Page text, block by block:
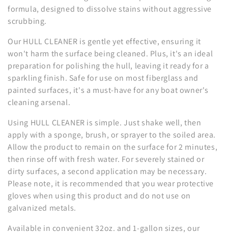
t
i
o
n
:
formula, designed to dissolve stains without aggressive
scrubbing.
Our HULL CLEANER is gentle yet effective, ensuring it
won't harm the surface being cleaned. Plus, it's an ideal
preparation for polishing the hull, leaving it ready for a
sparkling finish. Safe for use on most fiberglass and
painted surfaces, it's a must-have for any boat owner's
cleaning arsenal.
Using HULL CLEANER is simple. Just shake well, then
apply with a sponge, brush, or sprayer to the soiled area.
Allow the product to remain on the surface for 2 minutes,
then rinse off with fresh water. For severely stained or
dirty surfaces, a second application may be necessary.
Please note, it is recommended that you wear protective
gloves when using this product and do not use on
galvanized metals.
Available in convenient 32oz. and 1-gallon sizes, our